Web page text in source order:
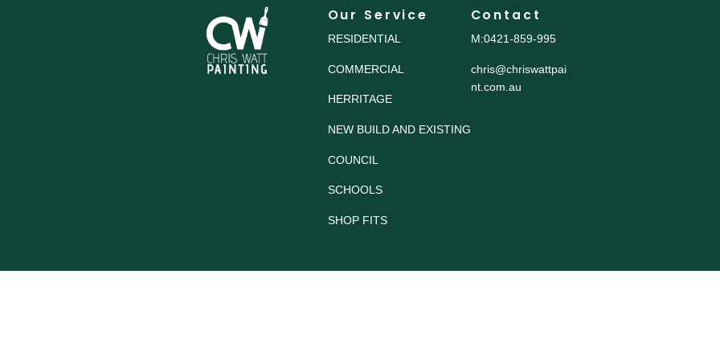
Our Service
RESIDENTIAL
COMMERCIAL
HERRITAGE
NEW BUILD AND EXISTING
COUNCIL
SCHOOLS
SHOP FITS
Contact
M:0421-859-995
chris@chriswattpai
nt.com.au